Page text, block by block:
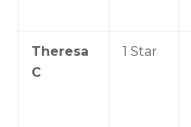
Theresa
C
1 Star